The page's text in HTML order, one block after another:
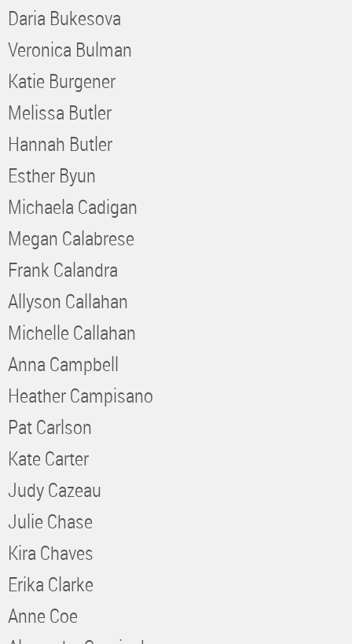
Daria Bukesova
Veronica Bulman
Katie Burgener
Melissa Butler
Hannah Butler
Esther Byun
Michaela Cadigan
Megan Calabrese
Frank Calandra
Allyson Callahan
Michelle Callahan
Anna Campbell
Heather Campisano
Pat Carlson
Kate Carter
Judy Cazeau
Julie Chase
Kira Chaves
Erika Clarke
Anne Coe